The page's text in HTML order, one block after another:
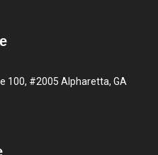
100, #2005 Alpharetta, GA